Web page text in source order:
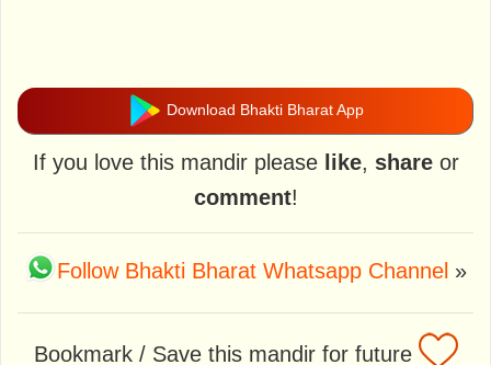
Download Bhakti Bharat App
If you love this mandir please like, shareor
comment!
Follow Bhakti Bharat Whatsapp Channel »
Bookmark / Save this mandir for future